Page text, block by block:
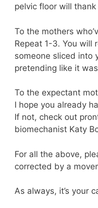
pelvic floor will thank
To the mothers
Repeat 1-3. You will
someone sliced into
pretending like it
To the expectant
I hope you already
If not, check out
biomechanist Katy
For all the above,
corrected by a
As always, it’s your